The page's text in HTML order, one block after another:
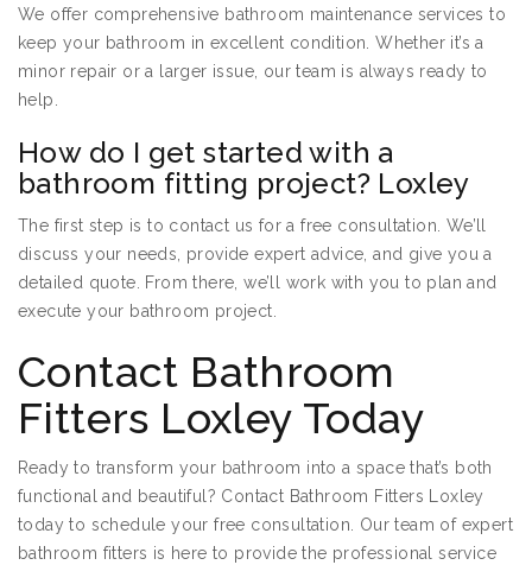
We offer comprehensive bathroom maintenance services to
keep your bathroom in excellent condition. Whether it’s a
minor repair or a larger issue, our team is always ready to
help.
How do I get started with a
bathroom fitting project? Loxley
The first step is to contact us for a free consultation. We’ll
discuss your needs, provide expert advice, and give you a
detailed quote. From there, we’ll work with you to plan and
execute your bathroom project.
Contact Bathroom
Fitters Loxley Today
Ready to transform your bathroom into a space that’s both
functional and beautiful? Contact Bathroom Fitters Loxley
today to schedule your free consultation. Our team of expert
bathroom fitters is here to provide the professional service